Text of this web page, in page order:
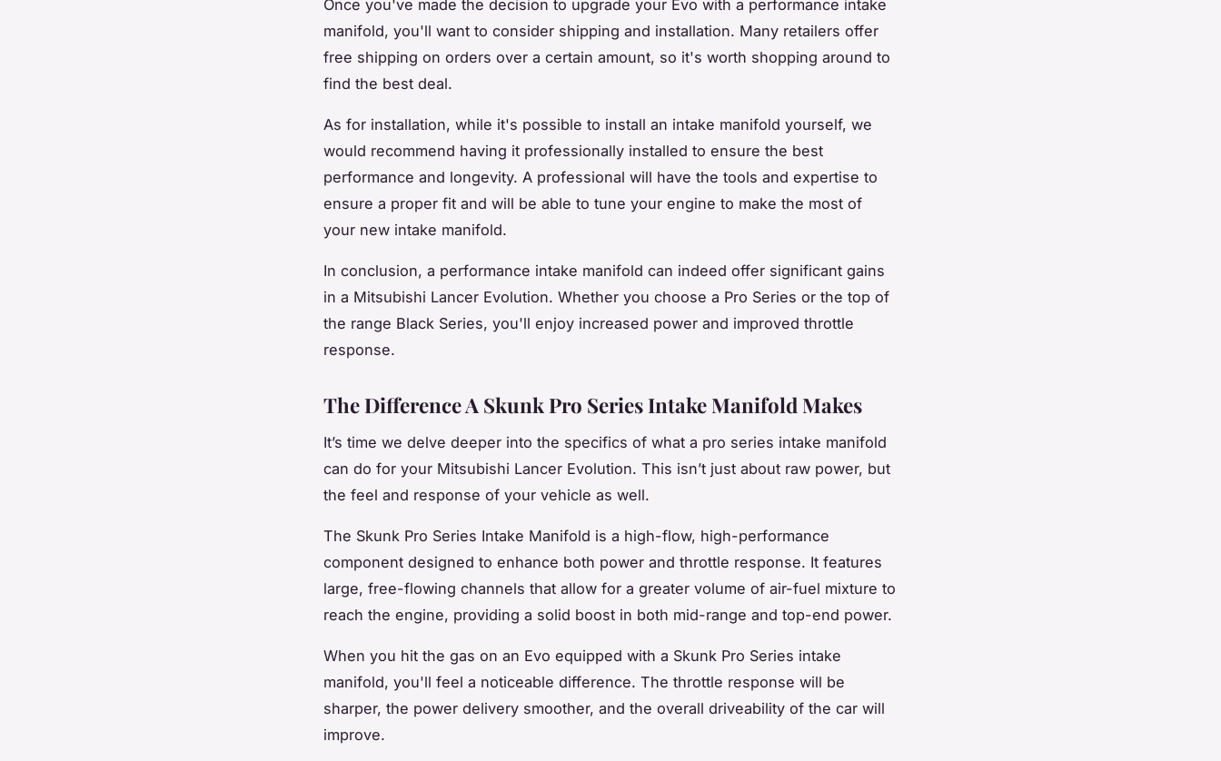
Once you've made the decision to upgrade your Evo with a performance intake
manifold, you'll want to consider shipping and installation. Many retailers offer
free shipping on orders over a certain amount, so it's worth shopping around to
find the best deal.
As for installation, while it's possible to install an intake manifold yourself, we
would recommend having it professionally installed to ensure the best
performance and longevity. A professional will have the tools and expertise to
ensure a proper fit and will be able to tune your engine to make the most of
your new intake manifold.
In conclusion, a performance intake manifold can indeed offer significant gains
in a Mitsubishi Lancer Evolution. Whether you choose a Pro Series or the top of
the range Black Series, you'll enjoy increased power and improved throttle
response.
The Difference A Skunk Pro Series Intake Manifold Makes
It’s time we delve deeper into the specifics of what a pro series intake manifold
can do for your Mitsubishi Lancer Evolution. This isn’t just about raw power, but
the feel and response of your vehicle as well.
The Skunk Pro Series Intake Manifold is a high-flow, high-performance
component designed to enhance both power and throttle response. It features
large, free-flowing channels that allow for a greater volume of air-fuel mixture to
reach the engine, providing a solid boost in both mid-range and top-end power.
When you hit the gas on an Evo equipped with a Skunk Pro Series intake
manifold, you'll feel a noticeable difference. The throttle response will be
sharper, the power delivery smoother, and the overall driveability of the car will
improve.